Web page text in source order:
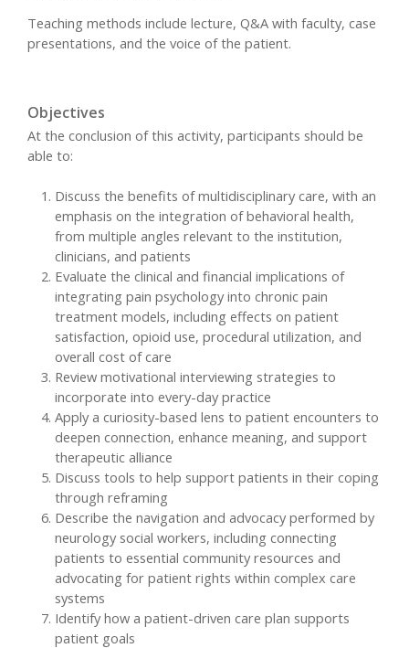
Teaching methods include lecture, Q&A with faculty, case
presentations, and the voice of the patient.
Objectives
At the conclusion of this activity, participants should be
able to:
Discuss the benefits of multidisciplinary care, with an
emphasis on the integration of behavioral health,
from multiple angles relevant to the institution,
clinicians, and patients
Evaluate the clinical and financial implications of
integrating pain psychology into chronic pain
treatment models, including effects on patient
satisfaction, opioid use, procedural utilization, and
overall cost of care
Review motivational interviewing strategies to
incorporate into every-day practice
Apply a curiosity-based lens to patient encounters to
deepen connection, enhance meaning, and support
therapeutic alliance
Discuss tools to help support patients in their coping
through reframing
Describe the navigation and advocacy performed by
neurology social workers, including connecting
patients to essential community resources and
advocating for patient rights within complex care
systems
Identify how a patient-driven care plan supports
patient goals